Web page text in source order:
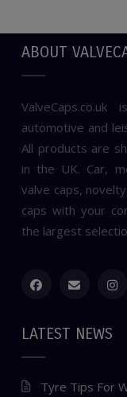
ABOUT
automotive and
All products are
in the UK. Car,
valve caps,
caps with your
the largest
LATEST NEWS
Tyre Tips For